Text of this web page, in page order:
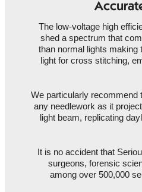
The low-voltage high
shed a spectrum that
than normal lights making
light for cross stitching,
We particularly recommend
any needlework as it
light beam, replicating
It is no accident that
surgeons, forensic
among over 500,000